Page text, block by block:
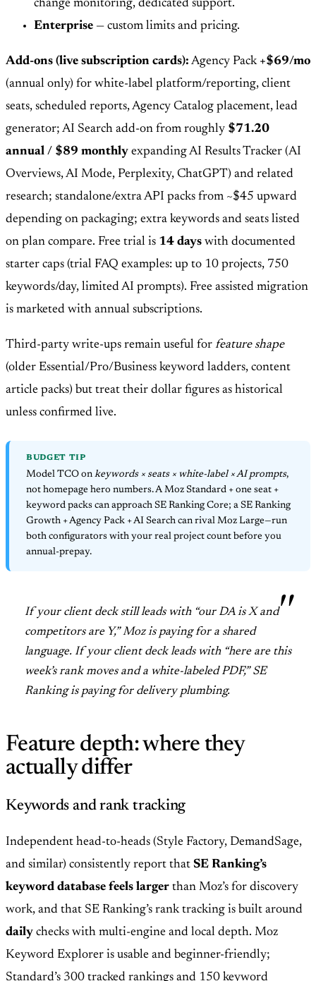
change monitoring, dedicated support.
Enterprise — custom limits and pricing.
Add-ons (live subscription cards): Agency Pack +$69/mo
(annual only) for white-label platform/reporting, client
seats, scheduled reports, Agency Catalog placement, lead
generator; AI Search add-on from roughly $71.20
annual / $89 monthly expanding AI Results Tracker (AI
Overviews, AI Mode, Perplexity, ChatGPT) and related
research; standalone/extra API packs from ~$45 upward
depending on packaging; extra keywords and seats listed
on plan compare. Free trial is 14 days with documented
starter caps (trial FAQ examples: up to 10 projects, 750
keywords/day, limited AI prompts). Free assisted migration
is marketed with annual subscriptions.
Third-party write-ups remain useful for feature shape
(older Essential/Pro/Business keyword ladders, content
article packs) but treat their dollar figures as historical
unless confirmed live.
BUDGET TIP
Model TCO on keywords × seats × white-label × AI prompts,
not homepage hero numbers. A Moz Standard + one seat +
keyword packs can approach SE Ranking Core; a SE Ranking
Growth + Agency Pack + AI Search can rival Moz Large—run
both configurators with your real project count before you
annual-prepay.
If your client deck still leads with “our DA is X and
competitors are Y,” Moz is paying for a shared
language. If your client deck leads with “here are this
week’s rank moves and a white-labeled PDF,” SE
Ranking is paying for delivery plumbing.
Feature depth: where they
actually differ
Keywords and rank tracking
Independent head-to-heads (Style Factory, DemandSage,
and similar) consistently report that SE Ranking’s
keyword database feels larger than Moz’s for discovery
work, and that SE Ranking’s rank tracking is built around
daily checks with multi-engine and local depth. Moz
Keyword Explorer is usable and beginner-friendly;
Standard’s 300 tracked rankings and 150 keyword